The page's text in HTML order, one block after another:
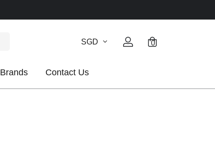
SGD 0
Brands Contact Us